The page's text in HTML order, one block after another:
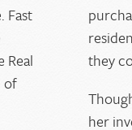
Fast
Real
of
they
her